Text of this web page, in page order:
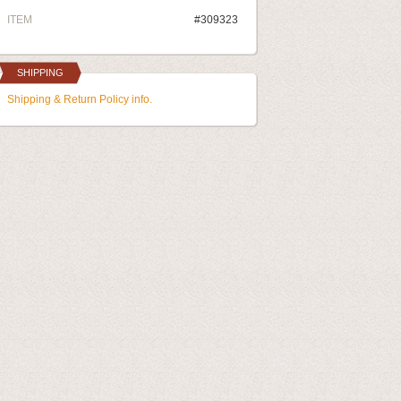
ITEM #309323
SHIPPING
Shipping & Return Policy info.